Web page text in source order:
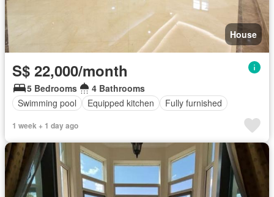
House
S$ 22,000/month
5 Bedrooms
4 Bathrooms
Swimming pool
Equipped kitchen Fully furnished
1 week + 1 day ago